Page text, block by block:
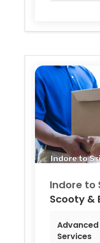
Indore to
Scooty &
Services